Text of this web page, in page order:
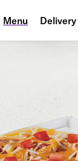
Menu Delivery